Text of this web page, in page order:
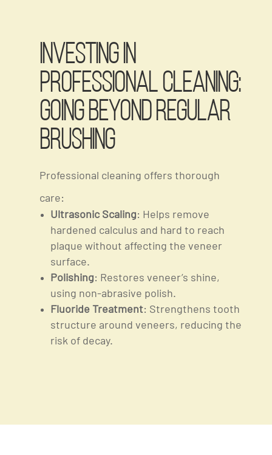
Investing in
Professional Cleaning:
Going Beyond Regular
Brushing
Professional cleaning offers thorough
care:
Ultrasonic Scaling: Helps remove
hardened calculus and hard to reach
plaque without affecting the veneer
surface.
Polishing: Restores veneer’s shine,
using non-abrasive polish.
Fluoride Treatment: Strengthens tooth
structure around veneers, reducing the
risk of decay.